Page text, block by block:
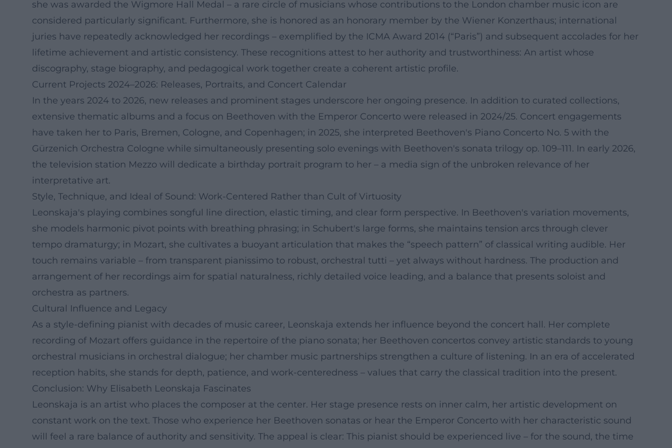
she was awarded the Wigmore Hall Medal – a rare circle of musicians whose contributions to the London chamber music icon are
considered particularly significant. Furthermore, she is honored as an honorary member by the Wiener Konzerthaus; international
juries have repeatedly acknowledged her recordings – exemplified by the ICMA Award 2014 (“Paris”) and subsequent accolades for her
lifetime achievement and artistic consistency. These recognitions attest to her authority and trustworthiness: An artist whose
discography, stage biography, and pedagogical work together create a coherent artistic profile.
Current Projects 2024–2026: Releases, Portraits, and Concert Calendar
In the years 2024 to 2026, new releases and prominent stages underscore her ongoing presence. In addition to curated collections,
extensive thematic albums and a focus on Beethoven with the Emperor Concerto were released in 2024/25. Concert engagements
have taken her to Paris, Bremen, Cologne, and Copenhagen; in 2025, she interpreted Beethoven's Piano Concerto No. 5 with the
Gürzenich Orchestra Cologne while simultaneously presenting solo evenings with Beethoven's sonata trilogy op. 109–111. In early 2026,
the television station Mezzo will dedicate a birthday portrait program to her – a media sign of the unbroken relevance of her
interpretative art.
Style, Technique, and Ideal of Sound: Work-Centered Rather than Cult of Virtuosity
Leonskaja's playing combines songful line direction, elastic timing, and clear form perspective. In Beethoven's variation movements,
she models harmonic pivot points with breathing phrasing; in Schubert's large forms, she maintains tension arcs through clever
tempo dramaturgy; in Mozart, she cultivates a buoyant articulation that makes the “speech pattern” of classical writing audible. Her
touch remains variable – from transparent pianissimo to robust, orchestral tutti – yet always without hardness. The production and
arrangement of her recordings aim for spatial naturalness, richly detailed voice leading, and a balance that presents soloist and
orchestra as partners.
Cultural Influence and Legacy
As a style-defining pianist with decades of music career, Leonskaja extends her influence beyond the concert hall. Her complete
recording of Mozart offers guidance in the repertoire of the piano sonata; her Beethoven concertos convey artistic standards to young
orchestral musicians in orchestral dialogue; her chamber music partnerships strengthen a culture of listening. In an era of accelerated
reception habits, she stands for depth, patience, and work-centeredness – values that carry the classical tradition into the present.
Conclusion: Why Elisabeth Leonskaja Fascinates
Leonskaja is an artist who places the composer at the center. Her stage presence rests on inner calm, her artistic development on
constant work on the text. Those who experience her Beethoven sonatas or hear the Emperor Concerto with her characteristic sound
will feel a rare balance of authority and sensitivity. The appeal is clear: This pianist should be experienced live – for the sound, the time